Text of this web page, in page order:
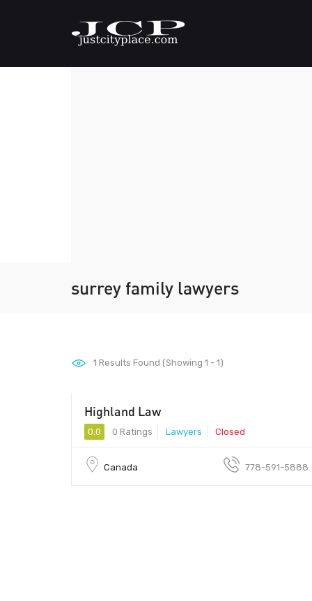
surrey family lawyers
1 Results Found (Showing 1 - 1)
Highland Law
0.0 0 Ratings Lawyers Closed
Canada 778-591-5888